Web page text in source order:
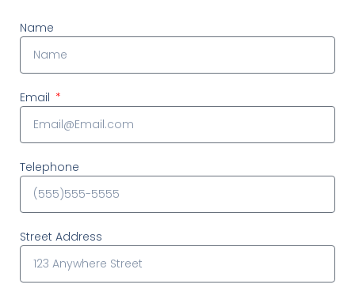
Name
Email
Telephone
Street Address